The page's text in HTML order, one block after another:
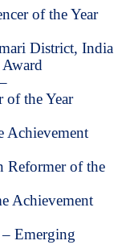
of the Year
District, India
of the Year
Achievement
Reformer of the
Achievement
Emerging